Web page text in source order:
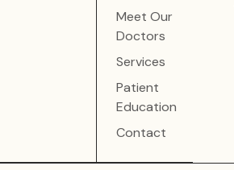
Meet Our
Doctors
Services
Patient
Education
Contact